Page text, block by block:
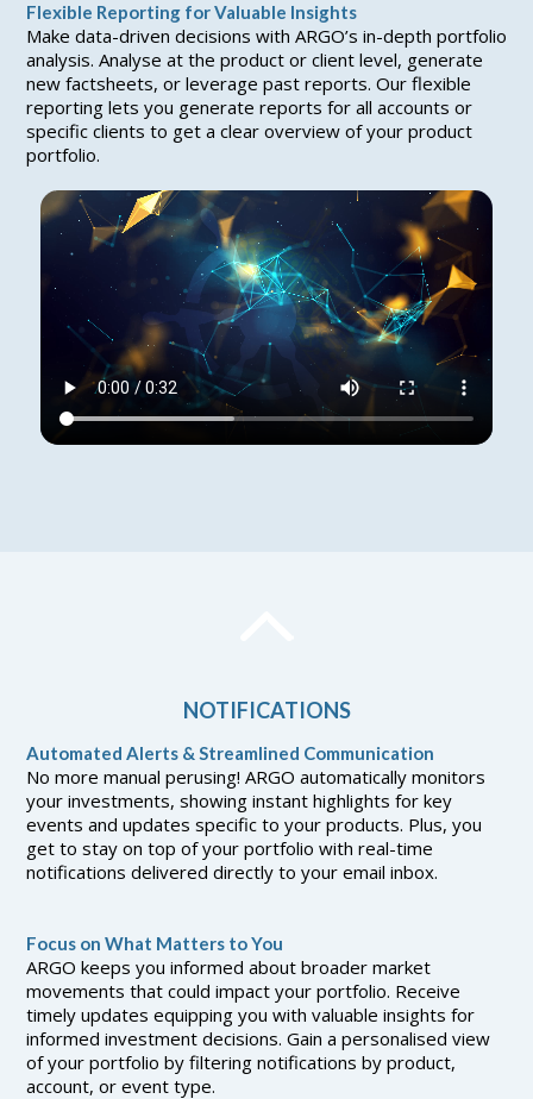
Flexible Reporting for Valuable Insights
Make data-driven decisions with ARGO’s in-depth portfolio
analysis. Analyse at the product or client level, generate
new factsheets, or leverage past reports. Our flexible
reporting lets you generate reports for all accounts or
specific clients to get a clear overview of your product
portfolio.
NOTIFICATIONS
Automated Alerts & Streamlined Communication
No more manual perusing! ARGO automatically monitors
your investments, showing instant highlights for key
events and updates specific to your products. Plus, you
get to stay on top of your portfolio with real-time
notifications delivered directly to your email inbox.
Focus on What Matters to You
ARGO keeps you informed about broader market
movements that could impact your portfolio. Receive
timely updates equipping you with valuable insights for
informed investment decisions. Gain a personalised view
of your portfolio by filtering notifications by product,
account, or event type.